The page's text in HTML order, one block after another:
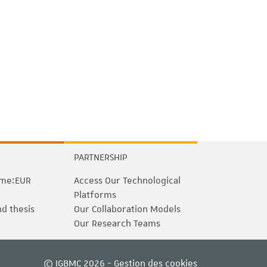
thesis
PARTNERSHIP
Access Our Technological
Platforms
Our Collaboration Models
Our Research Teams
© IGBMC 2026 - Gestion des cookies